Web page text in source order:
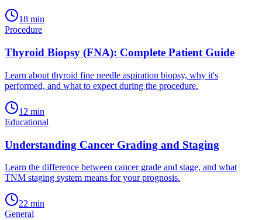
18 min
Procedure
Thyroid Biopsy (FNA): Complete Patient Guide
Learn about thyroid fine needle aspiration biopsy, why it's
performed, and what to expect during the procedure.
12 min
Educational
Understanding Cancer Grading and Staging
Learn the difference between cancer grade and stage, and what
TNM staging system means for your prognosis.
22 min
General